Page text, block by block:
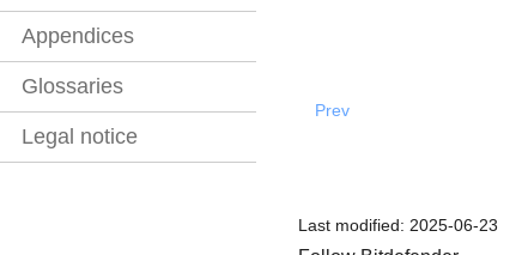
Appendices
Glossaries
Legal notice
Prev
Last modified: 2025-06-23